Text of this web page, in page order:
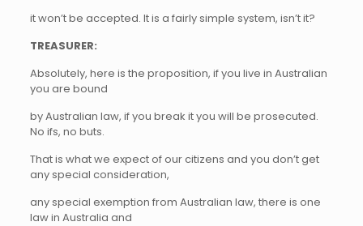
it won’t be accepted. It is a fairly simple system, isn’t it?
TREASURER:
Absolutely, here is the proposition, if you live in Australian
you are bound
by Australian law, if you break it you will be prosecuted.
No ifs, no buts.
That is what we expect of our citizens and you don’t get
any special consideration,
any special exemption from Australian law, there is one
law in Australia and